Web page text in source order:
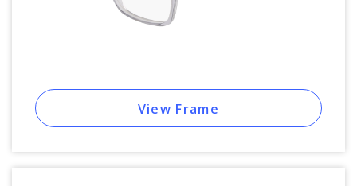
View Frame